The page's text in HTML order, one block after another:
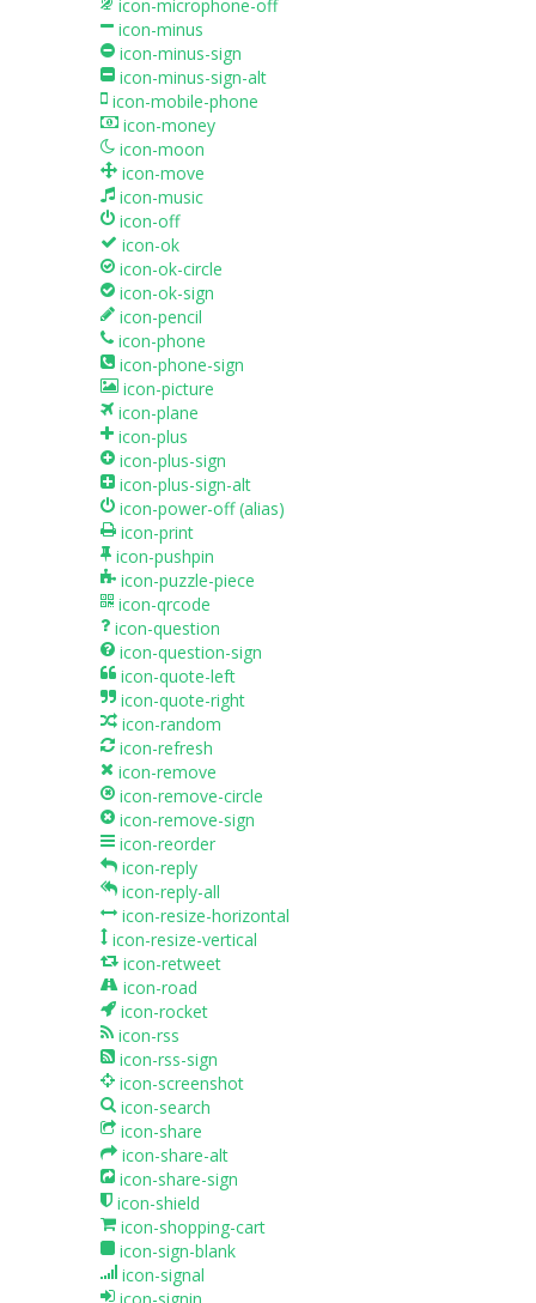
icon-microphone-off
icon-minus
icon-minus-sign
icon-minus-sign-alt
icon-mobile-phone
icon-money
icon-moon
icon-move
icon-music
icon-off
icon-ok
icon-ok-circle
icon-ok-sign
icon-pencil
icon-phone
icon-phone-sign
icon-picture
icon-plane
icon-plus
icon-plus-sign
icon-plus-sign-alt
icon-power-off(alias)
icon-print
icon-pushpin
icon-puzzle-piece
icon-qrcode
icon-question
icon-question-sign
icon-quote-left
icon-quote-right
icon-random
icon-refresh
icon-remove
icon-remove-circle
icon-remove-sign
icon-reorder
icon-reply
icon-reply-all
icon-resize-horizontal
icon-resize-vertical
icon-retweet
icon-road
icon-rocket
icon-rss
icon-rss-sign
icon-screenshot
icon-search
icon-share
icon-share-alt
icon-share-sign
icon-shield
icon-shopping-cart
icon-sign-blank
icon-signal